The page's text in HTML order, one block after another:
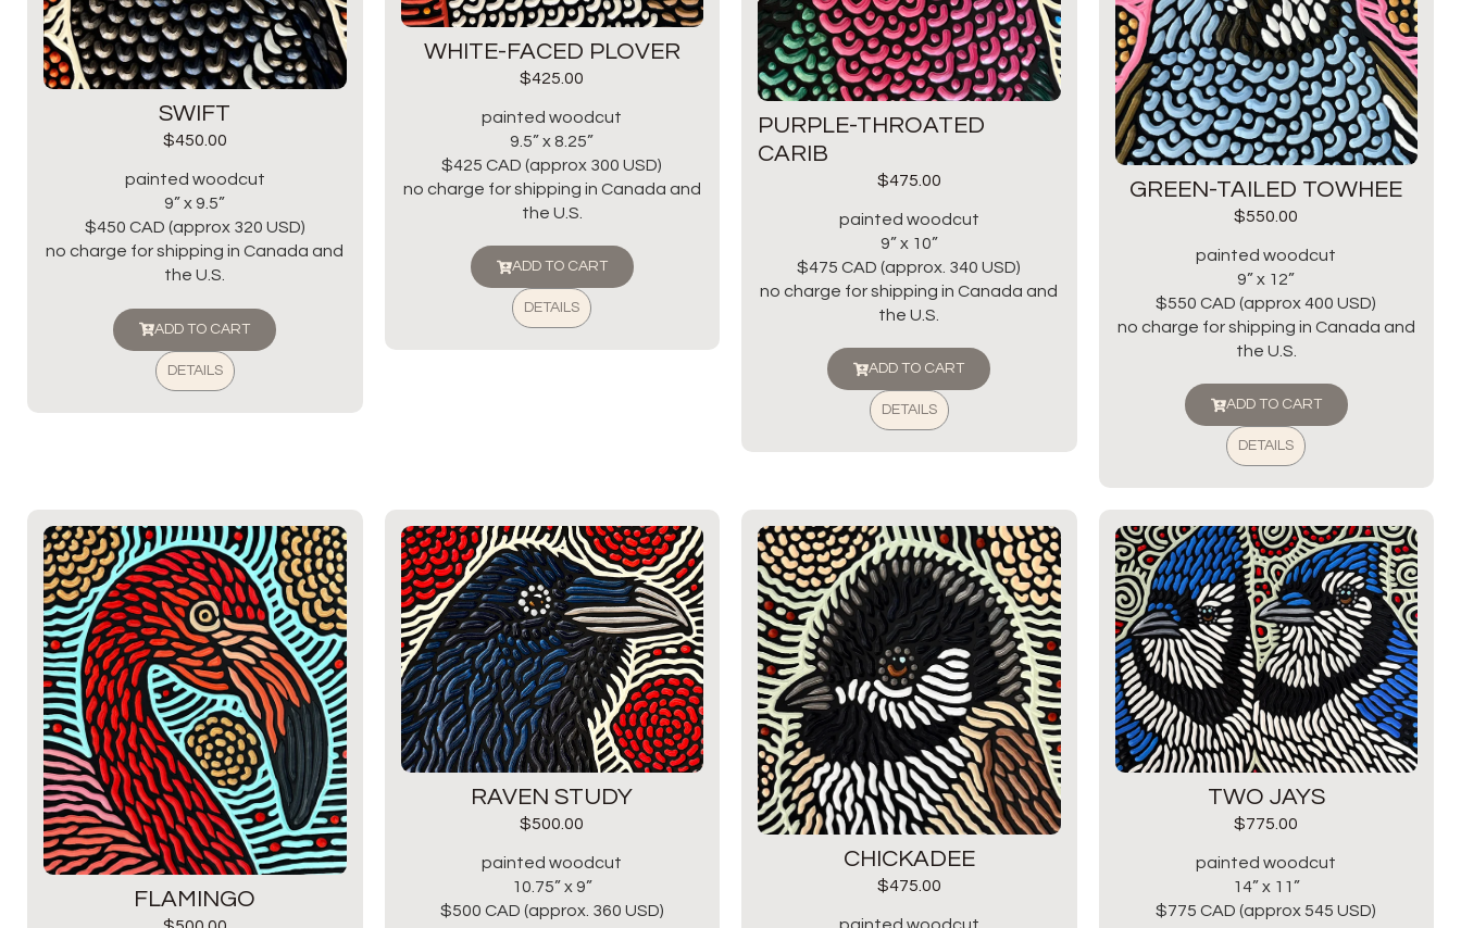
SWIFT
$450.00
painted woodcut
9” x 9.5”
$450 CAD (approx 320 USD)
no charge for shipping in Canada and
the U.S.
ADD TO CART
DETAILS
WHITE-FACED PLOVER
$425.00
painted woodcut
9.5” x 8.25”
$425 CAD (approx 300 USD)
no charge for shipping in Canada and
the U.S.
ADD TO CART
DETAILS
PURPLE-THROATED
CARIB
$475.00
painted woodcut
9” x 10”
$475 CAD (approx. 340 USD)
no charge for shipping in Canada and
the U.S.
ADD TO CART
DETAILS
GREEN-TAILED TOWHEE
$550.00
painted woodcut
9” x 12”
$550 CAD (approx 400 USD)
no charge for shipping in Canada and
the U.S.
ADD TO CART
DETAILS
FLAMINGO
RAVEN STUDY
$500.00
painted woodcut
10.75” x 9”
$500 CAD (approx. 360 USD)
CHICKADEE
$475.00
TWO JAYS
$775.00
painted woodcut
14” x 11”
$775 CAD (approx 545 USD)